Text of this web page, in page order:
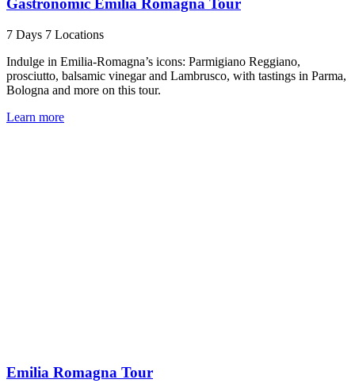
Gastronomic Emilia Romagna Tour
7 Days 7 Locations
Indulge in Emilia-Romagna’s icons: Parmigiano Reggiano,
prosciutto, balsamic vinegar and Lambrusco, with tastings in Parma,
Bologna and more on this tour.
Learn more
Emilia Romagna Tour